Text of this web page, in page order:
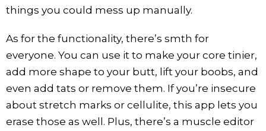
things you could mess up manually.
As for the functionality, there’s smth for
everyone. You can use it to make your core tinier,
add more shape to your butt, lift your boobs, and
even add tats or remove them. If you’re insecure
about stretch marks or cellulite, this app lets you
erase those as well. Plus, there’s a muscle editor